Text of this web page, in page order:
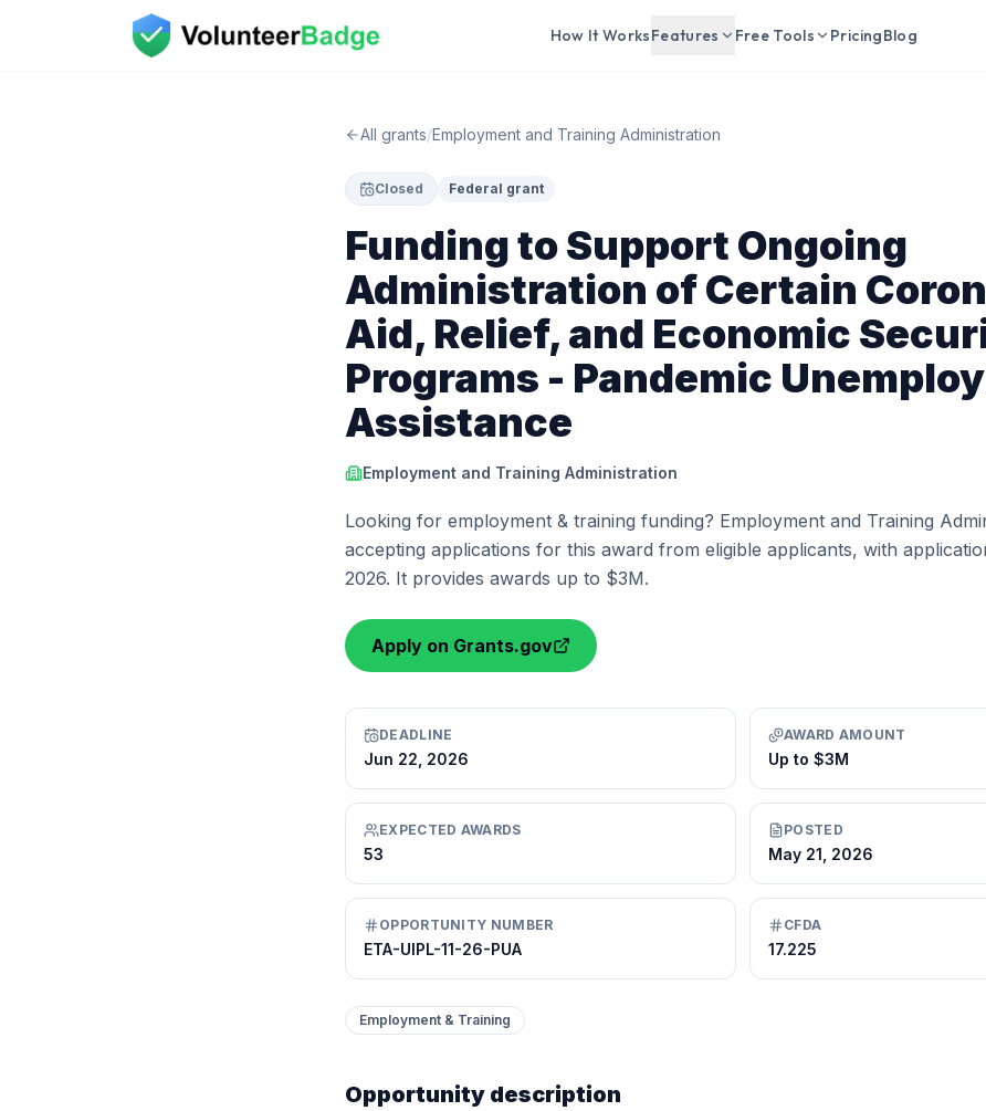
How It WorksFeatures Free Tools PricingBlog
All grants/Employment and Training Administration
Closed Federal grant
Funding to Support Ongoing
Administration of Certain
Aid, Relief, and Economic
Programs - Pandemic
Assistance
Employment and Training Administration
Looking for employment & training funding? Employment and Training
accepting applications for this award from eligible applicants, with
2026. It provides awards up to $3M.
Apply on Grants.gov
DEADLINE
Jun 22, 2026
AWARD AMOUNT
Up to $3M
EXPECTED AWARDS
53
POSTED
May 21, 2026
OPPORTUNITY NUMBER
ETA-UIPL-11-26-PUA
CFDA
17.225
Employment & Training
Opportunity description